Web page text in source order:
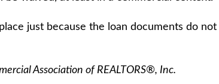
just because the loan documents do not
Association of REALTORS®, Inc.